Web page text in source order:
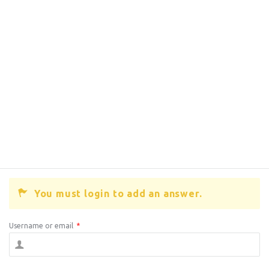
You must login to add an answer.
Username or email *